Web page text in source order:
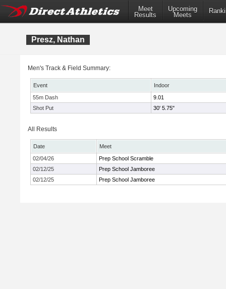
Meet
Results
Upcoming
Meets
Presz, Nathan
Men's Track & Field Summary:
Event
Indoor
55m Dash
9.01
Shot Put
30' 5.75"
All Results
Date
Meet
02/04/26
Prep School Scramble
02/12/25
Prep School Jamboree
02/12/25
Prep School Jamboree